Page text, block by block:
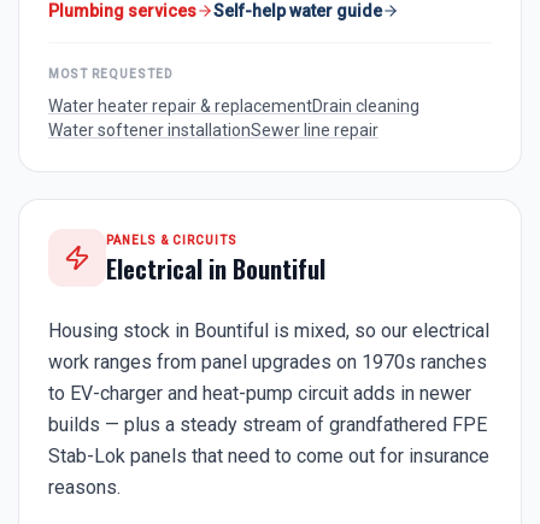
Plumbing services Self-help water guide
MOST REQUESTED
Water heater repair & replacementDrain cleaning
Water softener installationSewer line repair
PANELS & CIRCUITS
Electrical in Bountiful
Housing stock in Bountiful is mixed, so our electrical
work ranges from panel upgrades on 1970s ranches
to EV-charger and heat-pump circuit adds in newer
builds — plus a steady stream of grandfathered FPE
Stab-Lok panels that need to come out for insurance
reasons.